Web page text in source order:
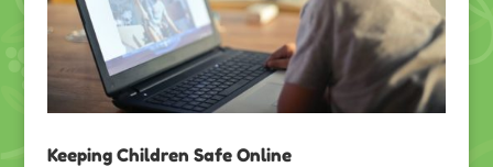
Keeping Children Safe Online